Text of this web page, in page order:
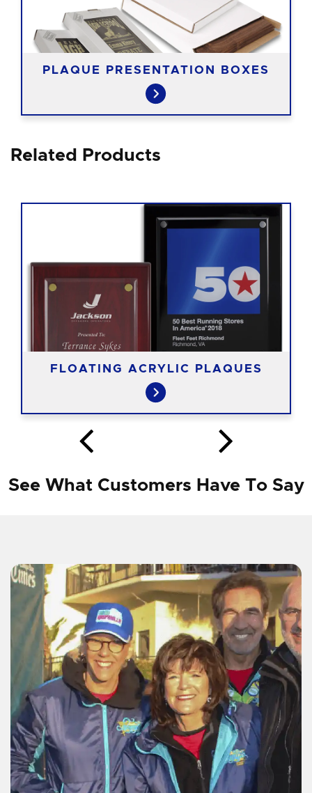
PLAQUE PRESENTATION BOXES
Related Products
FLOATING ACRYLIC PLAQUES
See What Customers Have To Say